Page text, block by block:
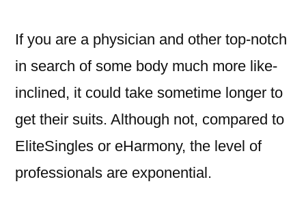
If you are a physician and other top-notch
in search of some body much more like-
inclined, it could take sometime longer to
get their suits. Although not, compared to
EliteSingles or eHarmony, the level of
professionals are exponential.